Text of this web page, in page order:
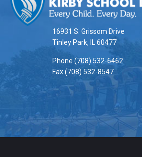
provides
information
visit
this
download
the
16931 S. Grissom Drive
Tinley Park, IL 60477
Phone (708) 532-6462
Fax (708) 532-8547